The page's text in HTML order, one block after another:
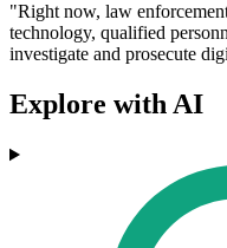
"Right now, law
technology, qualified
investigate and prosecute
Explore with AI